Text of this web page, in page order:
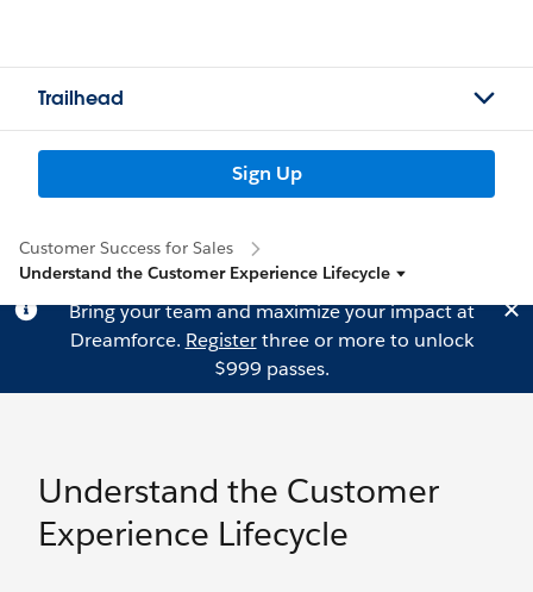
Trailhead
Sign Up
Customer Success for Sales
Understand the Customer Experience Lifecycle
Bring your team and maximize your impact at
Dreamforce. Registerthree or more to unlock
$999 passes.
Understand the Customer
Experience Lifecycle